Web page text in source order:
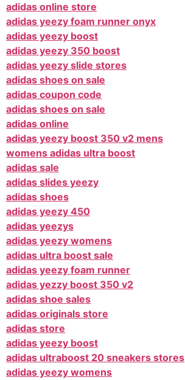
adidas online store
adidas yeezy foam runner onyx
adidas yeezy boost
adidas yeezy 350 boost
adidas yeezy slide stores
adidas shoes on sale
adidas coupon code
adidas shoes on sale
adidas online
adidas yeezy boost 350 v2 mens
womens adidas ultra boost
adidas sale
adidas slides yeezy
adidas shoes
adidas yeezy 450
adidas yeezys
adidas yeezy womens
adidas ultra boost sale
adidas yeezy foam runner
adidas yezzy boost 350 v2
adidas shoe sales
adidas originals store
adidas store
adidas yeezy boost
adidas ultraboost 20 sneakers stores
adidas yeezy womens